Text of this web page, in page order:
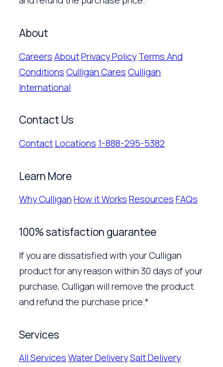
About
Careers AboutPrivacy Policy Terms And
Conditions Culligan Cares Culligan
International
Contact Us
Contact Locations 1-888-295-5382
Learn More
Why Culligan How it Works Resources FAQs
100% satisfaction guarantee
If you are dissatisfied with your Culligan
product for any reason within 30 days of your
purchase, Culligan will remove the product
and refund the purchase price.*
Services
All Services Water DeliverySalt Delivery